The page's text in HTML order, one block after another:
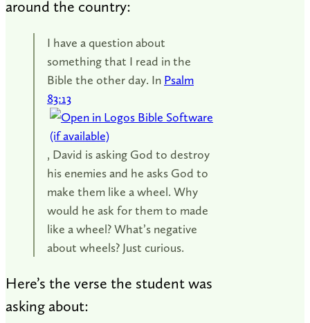
around the country:
I have a question about
something that I read in the
Bible the other day. In Psalm
83:13
, David is asking God to destroy
his enemies and he asks God to
make them like a wheel. Why
would he ask for them to made
like a wheel? What’s negative
about wheels? Just curious.
Here’s the verse the student was
asking about: